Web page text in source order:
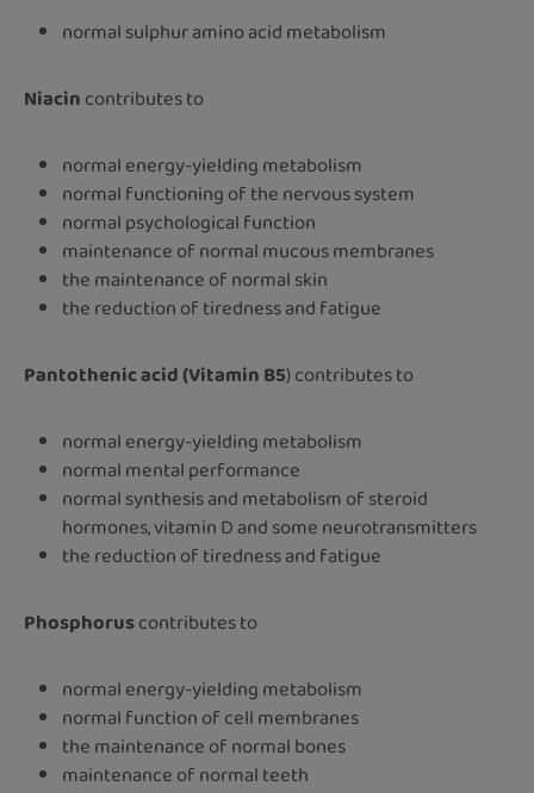
normal sulphur amino acid metabolism
Niacincontributes to
normal energy-yielding metabolism
normal functioning of the nervous system
normal psychological function
maintenance of normal mucous membranes
the maintenance of normal skin
the reduction of tiredness and fatigue
Pantothenic acid (Vitamin B5) contributes to
normal energy-yielding metabolism
normal mental performance
normal synthesis and metabolism of steroid
hormones, vitamin D and some neurotransmitters
the reduction of tiredness and fatigue
Phosphoruscontributes to
normal energy-yielding metabolism
normal function of cell membranes
the maintenance of normal bones
maintenance of normal teeth